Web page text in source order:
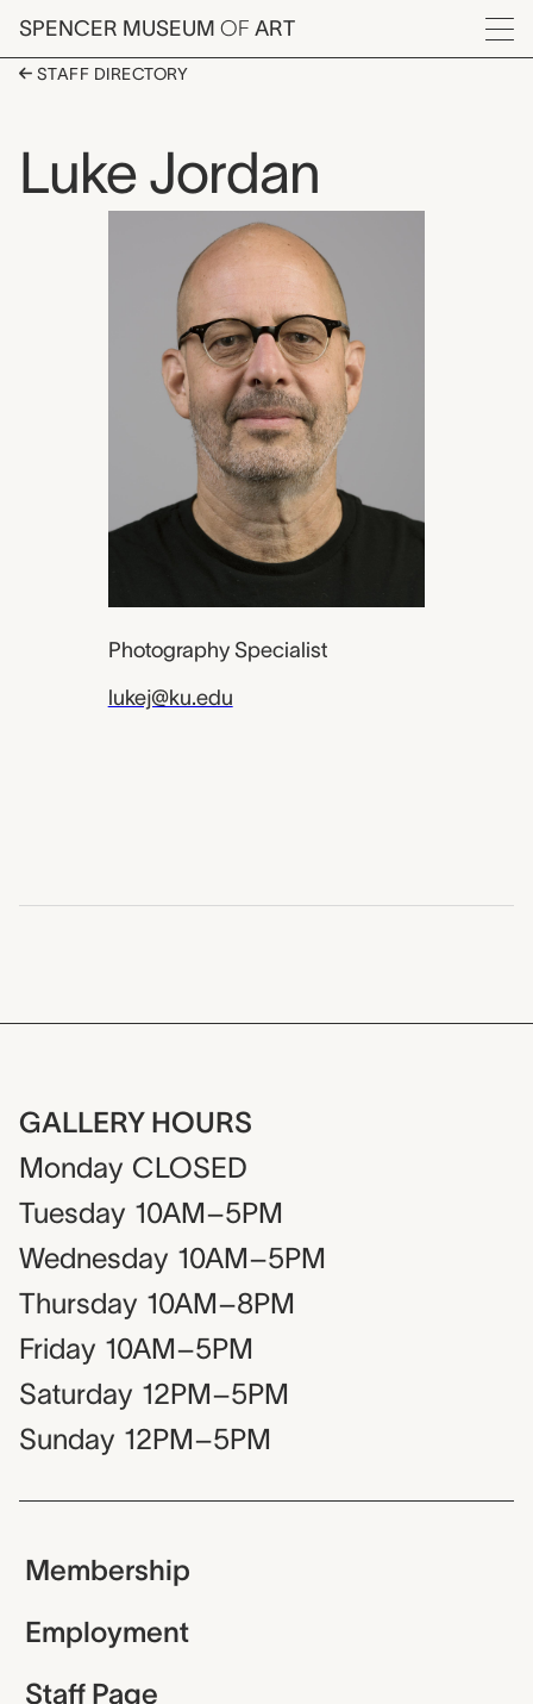
Skip to main content
SPENCER MUSEUM OF ART
Menu
STAFF DIRECTORY
Luke Jordan
Photography Specialist
lukej@ku.edu
GALLERY HOURS
Monday CLOSED
Tuesday 10AM–5PM
Wednesday 10AM–5PM
Thursday 10AM–8PM
Friday 10AM–5PM
Saturday 12PM–5PM
Sunday 12PM–5PM
Membership
Employment
Staff Page